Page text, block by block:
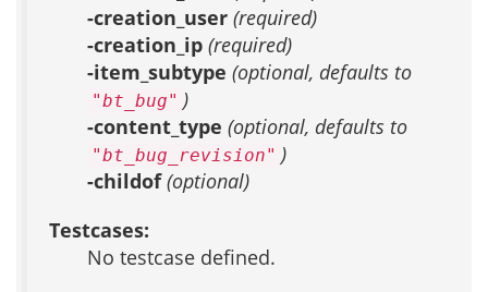
-creation_user (required)
-creation_ip (required)
-item_subtype (optional, defaults to
"bt_bug" )
-content_type (optional, defaults to
"bt_bug_revision" )
-childof(optional)
Testcases:
No testcase defined.